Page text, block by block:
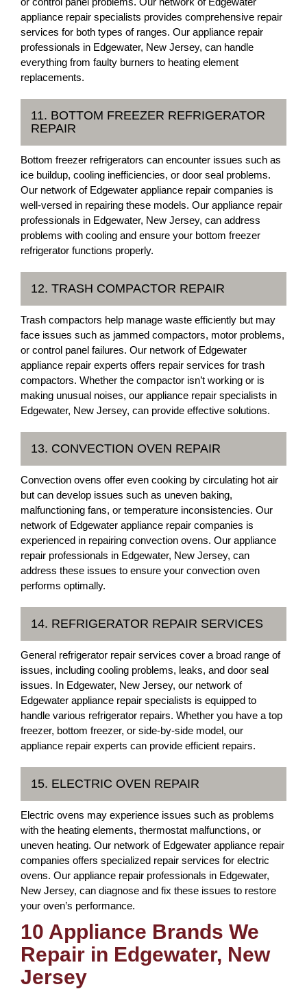
appliance repair specialists provides comprehensive repair
services for both types of ranges. Our appliance repair
professionals in Edgewater, New Jersey, can handle
everything from faulty burners to heating element
replacements.
11. BOTTOM FREEZER REFRIGERATOR
REPAIR
Bottom freezer refrigerators can encounter issues such as
ice buildup, cooling inefficiencies, or door seal problems.
Our network of Edgewater appliance repair companies is
well-versed in repairing these models. Our appliance repair
professionals in Edgewater, New Jersey, can address
problems with cooling and ensure your bottom freezer
refrigerator functions properly.
12. TRASH COMPACTOR REPAIR
Trash compactors help manage waste efficiently but may
face issues such as jammed compactors, motor problems,
or control panel failures. Our network of Edgewater
appliance repair experts offers repair services for trash
compactors. Whether the compactor isn’t working or is
making unusual noises, our appliance repair specialists in
Edgewater, New Jersey, can provide effective solutions.
13. CONVECTION OVEN REPAIR
Convection ovens offer even cooking by circulating hot air
but can develop issues such as uneven baking,
malfunctioning fans, or temperature inconsistencies. Our
network of Edgewater appliance repair companies is
experienced in repairing convection ovens. Our appliance
repair professionals in Edgewater, New Jersey, can
address these issues to ensure your convection oven
performs optimally.
14. REFRIGERATOR REPAIR SERVICES
General refrigerator repair services cover a broad range of
issues, including cooling problems, leaks, and door seal
issues. In Edgewater, New Jersey, our network of
Edgewater appliance repair specialists is equipped to
handle various refrigerator repairs. Whether you have a top
freezer, bottom freezer, or side-by-side model, our
appliance repair experts can provide efficient repairs.
15. ELECTRIC OVEN REPAIR
Electric ovens may experience issues such as problems
with the heating elements, thermostat malfunctions, or
uneven heating. Our network of Edgewater appliance repair
companies offers specialized repair services for electric
ovens. Our appliance repair professionals in Edgewater,
New Jersey, can diagnose and fix these issues to restore
your oven’s performance.
10 Appliance Brands We
Repair in Edgewater, New
Jersey